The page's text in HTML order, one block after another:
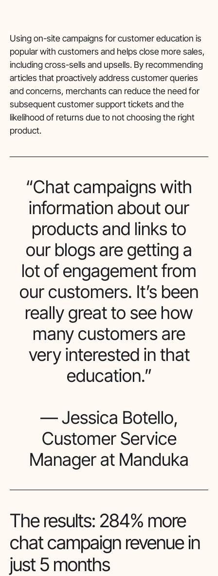
Using on-site campaigns for customer education is
popular with customers and helps close more sales,
including cross-sells and upsells. By recommending
articles that proactively address customer queries
and concerns, merchants can reduce the need for
subsequent customer support tickets and the
likelihood of returns due to not choosing the right
product.
“Chat campaigns with
information about our
products and links to
our blogs are getting a
lot of engagement from
our customers. It’s been
really great to see how
many customers are
very interested in that
education.”
— Jessica Botello,
Customer Service
Manager at Manduka
The results: 284% more
chat campaign revenue in
just 5 months